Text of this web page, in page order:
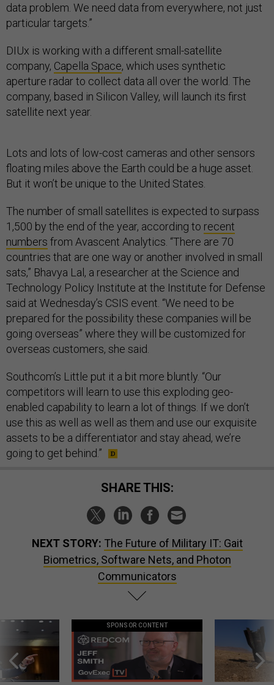
data problem. We need data from everywhere, not just
particular targets.”
DIUx is working with a different small-satellite
company, Capella Space, which uses synthetic
aperture radar to collect data all over the world. The
company, based in Silicon Valley, will launch its first
satellite next year.
Lots and lots of low-cost cameras and other sensors
floating miles above the Earth could be a huge asset.
But it won’t be unique to the United States.
The number of small satellites is expected to surpass
1,500 by the end of the year, according to recent
numbers from Avascent Analytics. “There are 70
countries that are one way or another involved in small
sats,” Bhavya Lal, a researcher at the Science and
Technology Policy Institute at the Institute for Defense
said at Wednesday’s CSIS event. “We need to be
prepared for the possibility these companies will be
going overseas” where they will be customized for
overseas customers, she said.
Southcom’s Little put it a bit more bluntly. “Our
competitors will learn to use this exploding geo-
enabled capability to learn a lot of things. If we don’t
use this as well as well as them and use our exquisite
assets to be a differentiator and stay ahead, we’re
going to get behind.”
SHARE THIS:
NEXT STORY: The Future of Military IT: Gait
Biometrics, Software Nets, and Photon
Communicators
SPONSOR CONTENT